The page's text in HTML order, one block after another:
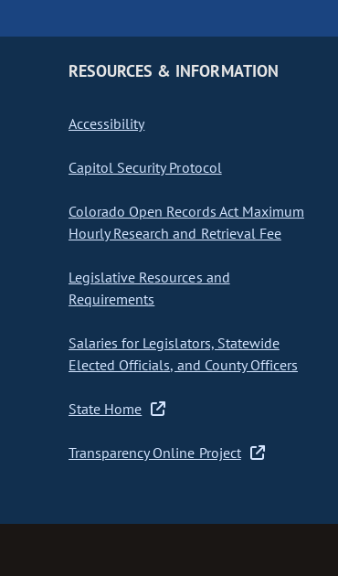
RESOURCES & INFORMATION
Accessibility
Capitol Security Protocol
Colorado Open Records Act Maximum
Hourly Research and Retrieval Fee
Legislative Resources and
Requirements
Salaries for Legislators, Statewide
Elected Officials, and County Officers
State Home
Transparency Online Project